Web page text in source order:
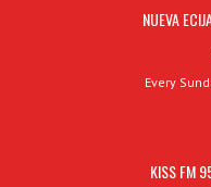
NUEVA
Every
KISS FM